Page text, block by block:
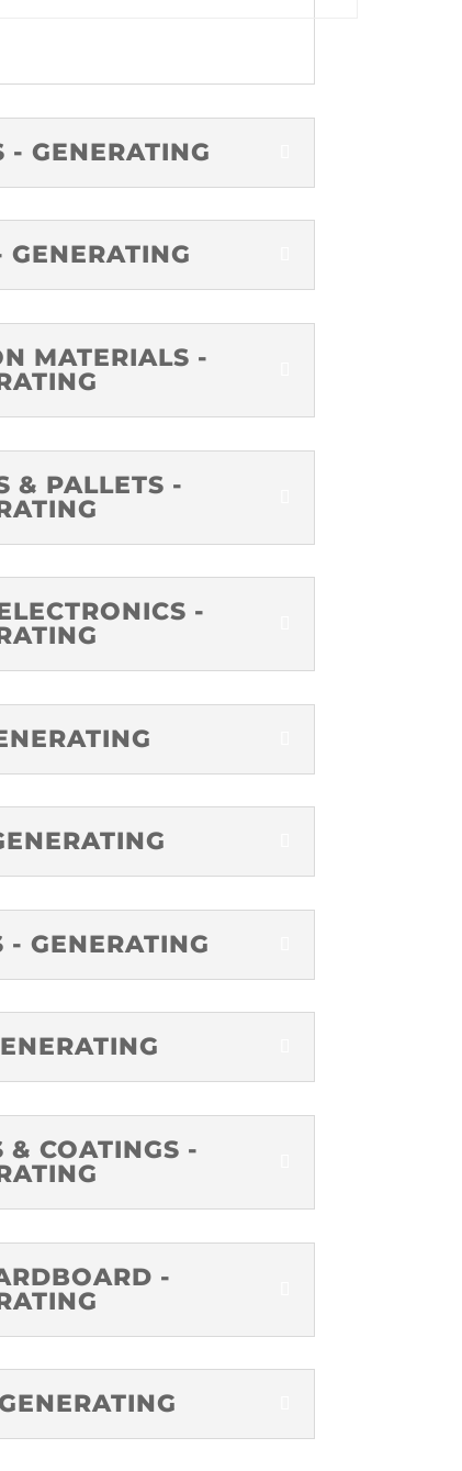
- GENERATING
MATERIALS -
& PALLETS -
-
GENERATING
& COATINGS -
-